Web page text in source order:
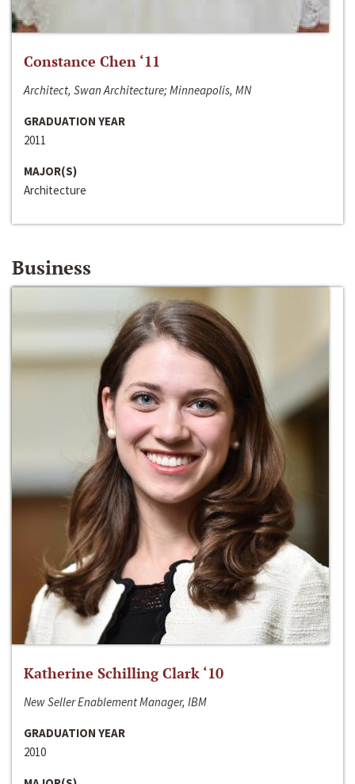
Constance Chen ‘11
Architect, Swan Architecture; Minneapolis, MN
GRADUATION YEAR
2011
MAJOR(S)
Architecture
Business
Katherine Schilling Clark ‘10
New Seller Enablement Manager, IBM
GRADUATION YEAR
2010